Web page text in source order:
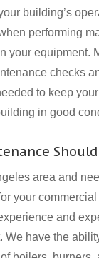
building’s
performing
your equipment.
checks
to keep
in good
area and
your
and
We have the